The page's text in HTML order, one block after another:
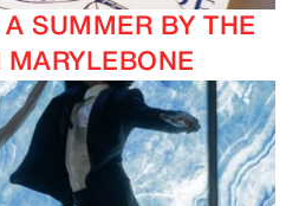
SUMMER BY THE
MARYLEBONE